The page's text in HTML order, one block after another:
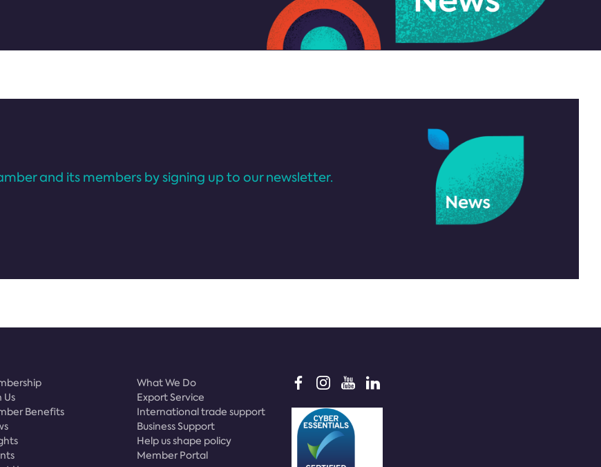
and its members by signing up to our newsletter.
Us
Benefits
What We Do
Export Service
International trade support
Business Support
Help us shape policy
Member Portal